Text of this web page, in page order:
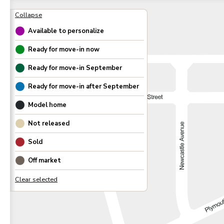
Available to personalize
Ready for move-in now
Ready for move-in September
Ready for move-in afterSeptember
Model home
Not released
Sold
Off market